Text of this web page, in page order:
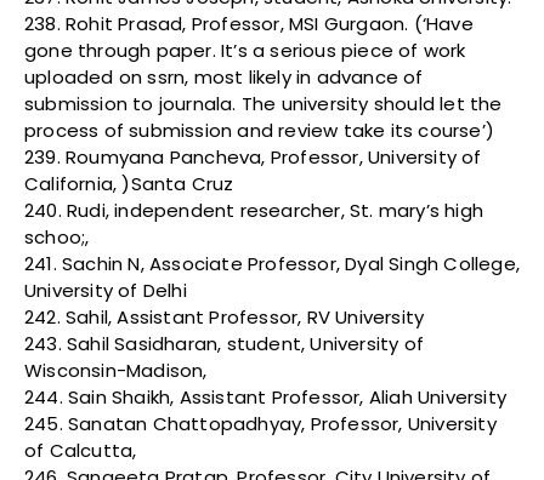
238. Rohit Prasad, Professor, MSI Gurgaon. (‘Have
gone through paper. It’s a serious piece of work
uploaded on ssrn, most likely in advance of
submission to journala. The university should let the
process of submission and review take its course’)
239. Roumyana Pancheva, Professor, University of
California, )Santa Cruz
240. Rudi, independent researcher, St. mary’s high
schoo;,
241. Sachin N, Associate Professor, Dyal Singh College,
University of Delhi
242. Sahil, Assistant Professor, RV University
243. Sahil Sasidharan, student, University of
Wisconsin-Madison,
244. Sain Shaikh, Assistant Professor, Aliah University
245. Sanatan Chattopadhyay, Professor, University
of Calcutta,